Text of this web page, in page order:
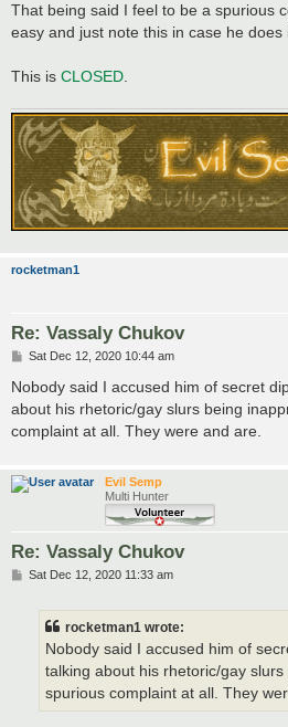
That being said I feel to be a spurious
easy and just note this in case he does
This is CLOSED
rocketman1
Re: Vassaly Chukov
P
s
Sat Dec 12, 2020 10:44 am
Nobody said I accused him of secret
about his rhetoric/gay slurs being
complaint at all. They were and are.
Evil Semp
Multi Hunter
Re: Vassaly Chukov
PSat Dec 12, 2020 11:33 am
rocketman1 wrote:
Nobody said I accused him of
talking about his rhetoric/gay
spurious complaint at all. They